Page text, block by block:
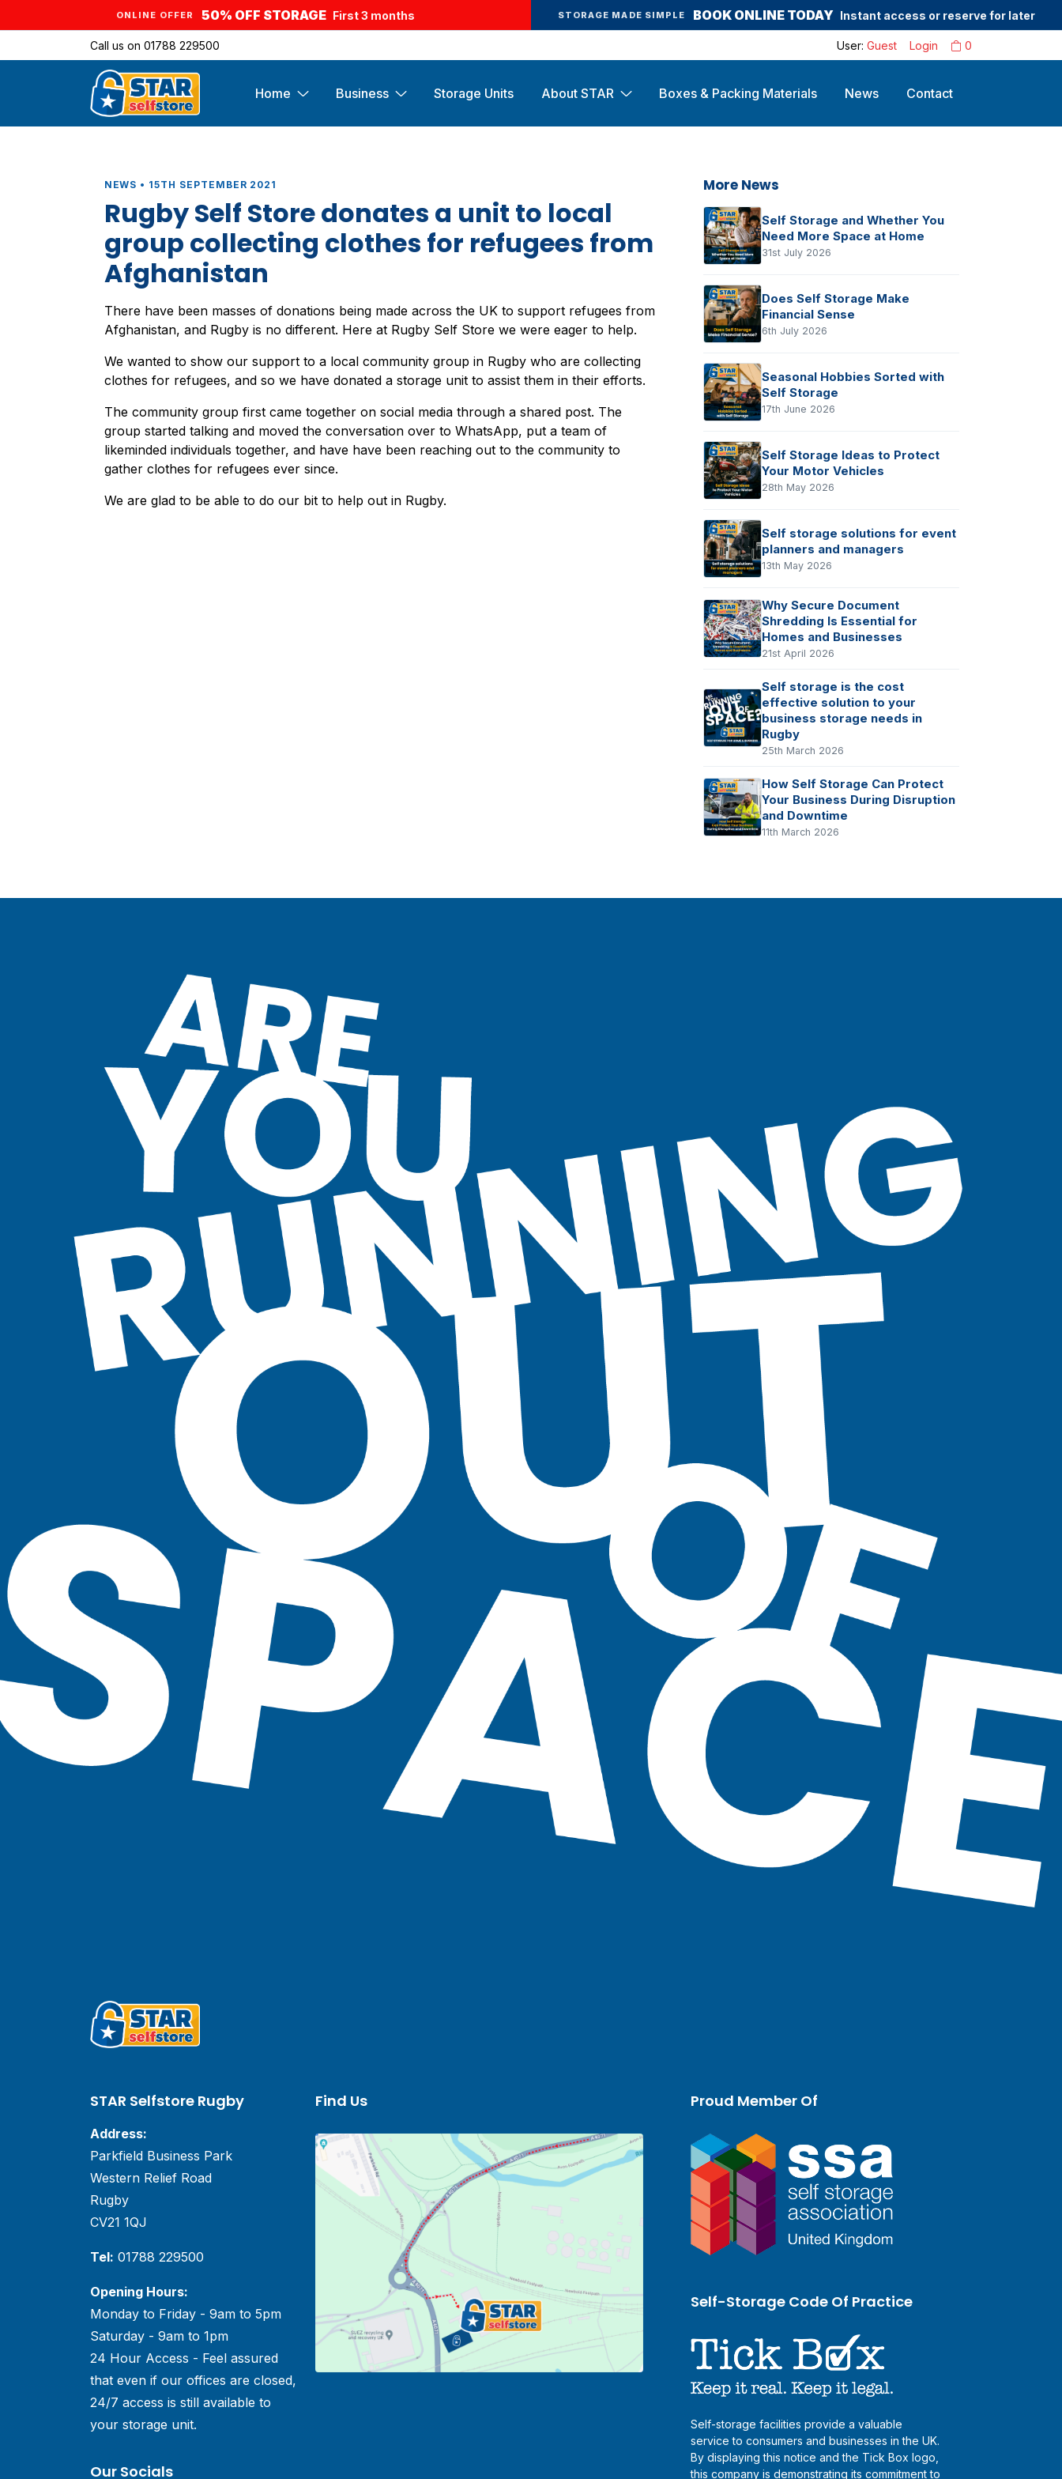
ONLINE OFFER 50% OFF STORAGE First 3 months STORAGE MADE SIMPLE BOOK ONLINE TODAY Instant access or reserve for later
Call us on 01788 229500 0
Login
User: Guest
Home Business Storage Units About STAR Boxes & Packing Materials News Contact
NEWS • 15TH SEPTEMBER 2021
Rugby Self Store donates a unit to local
group collecting clothes for refugees from
Afghanistan
There have been masses of donations being made across the UK to support refugees from
Afghanistan, and Rugby is no different. Here at Rugby Self Store we were eager to help.
We wanted to show our support to a local community group in Rugby who are collecting
clothes for refugees, and so we have donated a storage unit to assist them in their efforts.
The community group first came together on social media through a shared post. The
group started talking and moved the conversation over to WhatsApp, put a team of
likeminded individuals together, and have have been reaching out to the community to
gather clothes for refugees ever since.
We are glad to be able to do our bit to help out in Rugby.
More News
Self Storage and Whether You
Need More Space at Home
31st July 2026
Does Self Storage Make
Financial Sense
6th July 2026
Seasonal Hobbies Sorted with
Self Storage
17th June 2026
Self Storage Ideas to Protect
Your Motor Vehicles
28th May 2026
Self storage solutions for event
planners and managers
13th May 2026
Why Secure Document
Shredding Is Essential for
Homes and Businesses
21st April 2026
Self storage is the cost
effective solution to your
business storage needs in
Rugby
25th March 2026
How Self Storage Can Protect
Your Business During Disruption
and Downtime
11th March 2026
STAR Selfstore Rugby
Address:
Parkfield Business Park
Western Relief Road
Rugby
CV21 1QJ
Tel: 01788 229500
Opening Hours:
Monday to Friday - 9am to 5pm
Saturday - 9am to 1pm
24 Hour Access - Feel assured
that even if our offices are closed,
24/7 access is still available to
your storage unit.
Our Socials
Find Us Proud Member Of
Self-Storage Code Of Practice
Self-storage facilities provide a valuable
service to consumers and businesses in the UK.
By displaying this notice and the Tick Box logo,
this company is demonstrating its commitment to